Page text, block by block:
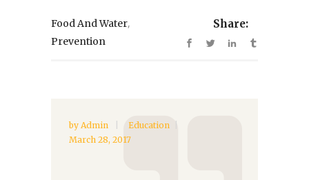
Food And Water,
Prevention
Share:
by Admin
Education
March 28, 2017